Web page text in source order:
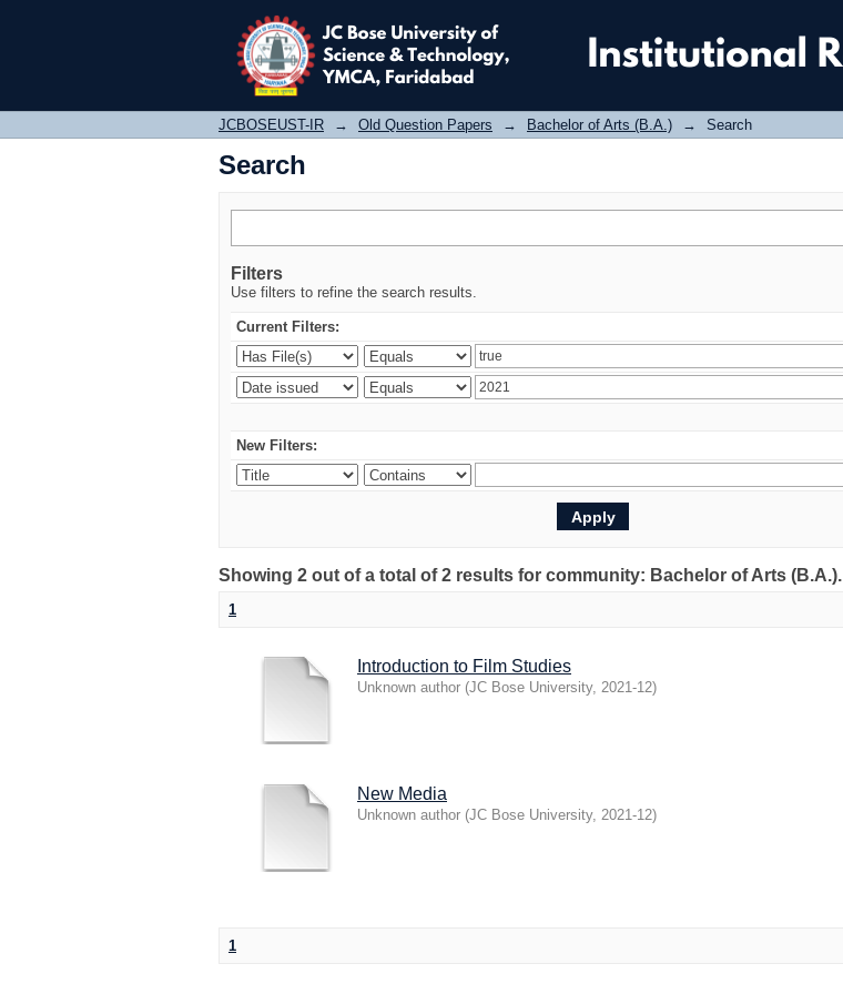
Search
JCBOSEUST-IR → Old Question Papers → Bachelor of Arts (B.A.) → Search
Search
Filters
Use filters to refine the search results.
Current Filters:
New Filters:
Showing 2 out of a total of 2 results for community: Bachelor of Arts (B.A.).
1
Introduction to Film Studies
Unknown author (JC Bose University, 2021-12)
New Media
Unknown author (JC Bose University, 2021-12)
1